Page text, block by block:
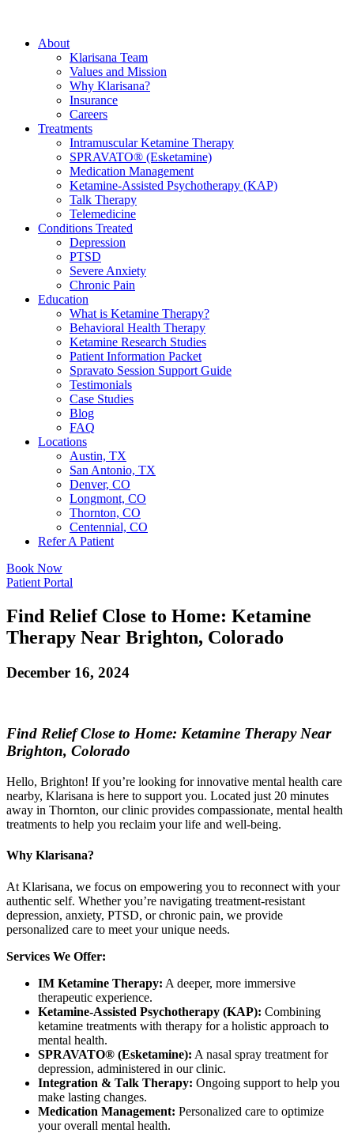
About
Klarisana Team
Values and Mission
Why Klarisana?
Insurance
Careers
Treatments
Intramuscular Ketamine Therapy
SPRAVATO® (Esketamine)
Medication Management
Ketamine-Assisted Psychotherapy (KAP)
Talk Therapy
Telemedicine
Conditions Treated
Depression
PTSD
Severe Anxiety
Chronic Pain
Education
What is Ketamine Therapy?
Behavioral Health Therapy
Ketamine Research Studies
Patient Information Packet
Spravato Session Support Guide
Testimonials
Case Studies
Blog
FAQ
Locations
Austin, TX
San Antonio, TX
Denver, CO
Longmont, CO
Thornton, CO
Centennial, CO
Refer A Patient
Book Now
Patient Portal
Find Relief Close to Home: Ketamine
Therapy Near Brighton, Colorado
December 16, 2024
Find Relief Close to Home: Ketamine Therapy Near
Brighton, Colorado
Hello, Brighton! If you’re looking for innovative mental health care
nearby, Klarisana is here to support you. Located just 20 minutes
away in Thornton, our clinic provides compassionate, mental health
treatments to help you reclaim your life and well-being.
Why Klarisana?
At Klarisana, we focus on empowering you to reconnect with your
authentic self. Whether you’re navigating treatment-resistant
depression, anxiety, PTSD, or chronic pain, we provide
personalized care to meet your unique needs.
Services We Offer:
IM Ketamine Therapy: A deeper, more immersive
therapeutic experience.
Ketamine-Assisted Psychotherapy (KAP): Combining
ketamine treatments with therapy for a holistic approach to
mental health.
SPRAVATO® (Esketamine): A nasal spray treatment for
depression, administered in our clinic.
Integration & Talk Therapy: Ongoing support to help you
make lasting changes.
Medication Management: Personalized care to optimize
your overall mental health.